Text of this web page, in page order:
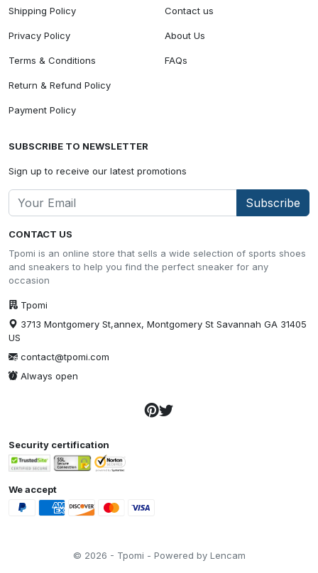
CONTACT US
Tpomi is an online store that sells a wide selection of sports shoes
and sneakers to help you find the perfect sneaker for any
occasion
Tpomi
3713 Montgomery St,annex, Montgomery St Savannah GA 31405
US
contact@tpomi.com
Always open
Shipping Policy
Privacy Policy
Terms & Conditions
Return & Refund Policy
Payment Policy
Contact us
About Us
FAQs
SUBSCRIBE TO NEWSLETTER
Sign up to receive our latest promotions
Subscribe
Security certification
We accept
© 2026 - Tpomi - Powered by Lencam